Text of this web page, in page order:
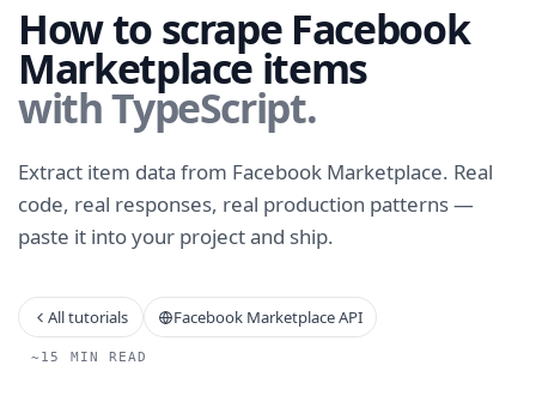
How to scrape Facebook
Marketplace items
with TypeScript.
Extract item data from Facebook Marketplace. Real
code, real responses, real production patterns —
paste it into your project and ship.
All tutorials Facebook Marketplace API
~15 MIN READ